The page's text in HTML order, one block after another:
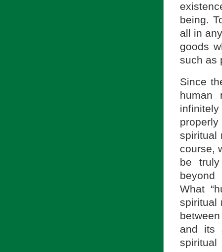
being.
all in
goods
such as
Since
human
spiritual
course,
be truly
What
spiritual
and its